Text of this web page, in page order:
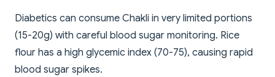
Diabetics can consume Chakli in very limited portions
(15-20g) with careful blood sugar monitoring. Rice
flour has a high glycemic index (70-75), causing rapid
blood sugar spikes.